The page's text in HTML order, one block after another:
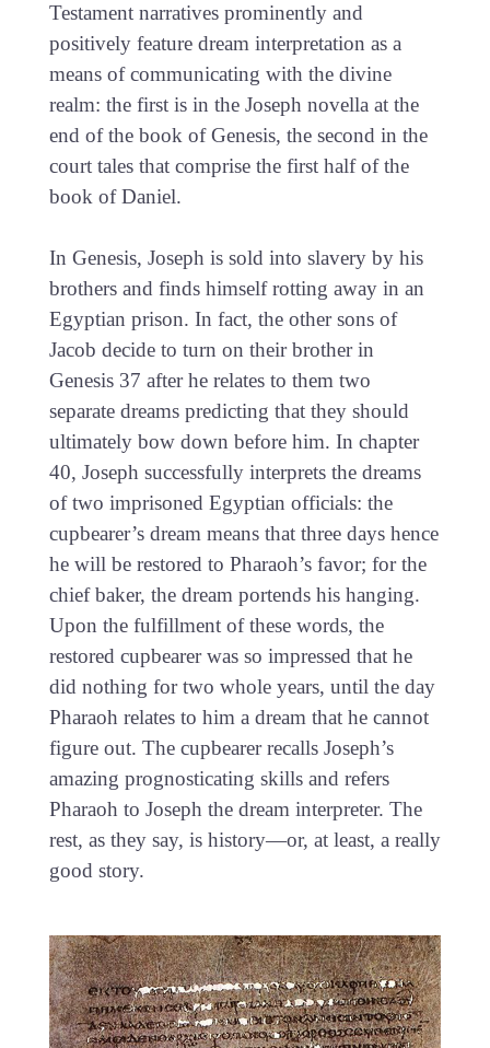
Testament narratives prominently and
positively feature dream interpretation as a
means of communicating with the divine
realm: the first is in the Joseph novella at the
end of the book of Genesis, the second in the
court tales that comprise the first half of the
book of Daniel.
In Genesis, Joseph is sold into slavery by his
brothers and finds himself rotting away in an
Egyptian prison. In fact, the other sons of
Jacob decide to turn on their brother in
Genesis 37 after he relates to them two
separate dreams predicting that they should
ultimately bow down before him. In chapter
40, Joseph successfully interprets the dreams
of two imprisoned Egyptian officials: the
cupbearer’s dream means that three days hence
he will be restored to Pharaoh’s favor; for the
chief baker, the dream portends his hanging.
Upon the fulfillment of these words, the
restored cupbearer was so impressed that he
did nothing for two whole years, until the day
Pharaoh relates to him a dream that he cannot
figure out. The cupbearer recalls Joseph’s
amazing prognosticating skills and refers
Pharaoh to Joseph the dream interpreter. The
rest, as they say, is history—or, at least, a really
good story.